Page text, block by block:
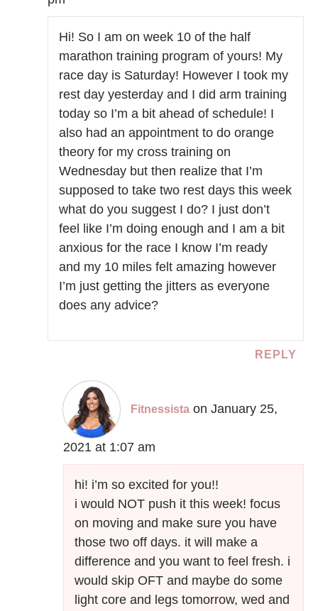
Hi! So I am on week 10 of the half
marathon training program of yours! My
race day is Saturday! However I took my
rest day yesterday and I did arm training
today so I’m a bit ahead of schedule! I
also had an appointment to do orange
theory for my cross training on
Wednesday but then realize that I’m
supposed to take two rest days this week
what do you suggest I do? I just don’t
feel like I’m doing enough and I am a bit
anxious for the race I know I’m ready
and my 10 miles felt amazing however
I’m just getting the jitters as everyone
does any advice?
REPLY
Fitnessista on January 25,
2021 at 1:07 am
hi! i’m so excited for you!!
i would NOT push it this week! focus
on moving and make sure you have
those two off days. it will make a
difference and you want to feel fresh. i
would skip OFT and maybe do some
light core and legs tomorrow, wed and